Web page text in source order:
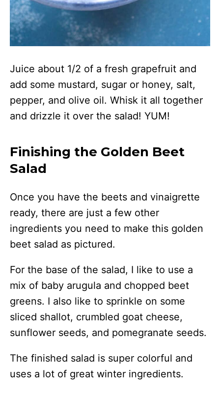
Juice about 1/2 of a fresh grapefruit and
add some mustard, sugar or honey, salt,
pepper, and olive oil. Whisk it all together
and drizzle it over the salad! YUM!
Finishing the Golden Beet
Salad
Once you have the beets and vinaigrette
ready, there are just a few other
ingredients you need to make this golden
beet salad as pictured.
For the base of the salad, I like to use a
mix of baby arugula and chopped beet
greens. I also like to sprinkle on some
sliced shallot, crumbled goat cheese,
sunflower seeds, and pomegranate seeds.
The finished salad is super colorful and
uses a lot of great winter ingredients.